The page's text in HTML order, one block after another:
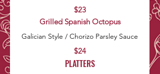
$23
Grilled Spanish Octopus
$24
PLATTERS